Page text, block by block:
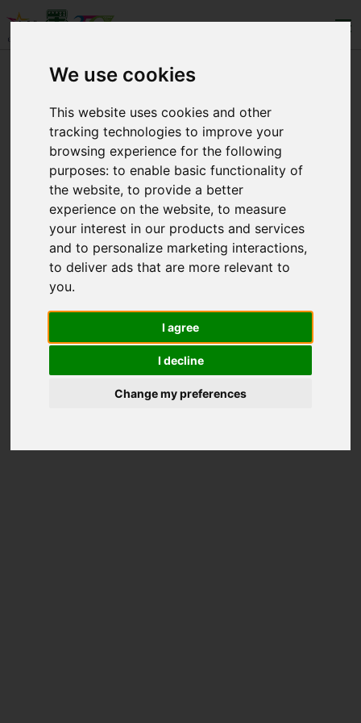
We use cookies
This website uses cookies and other
tracking technologies to improve your
browsing experience for the following
purposes:to enable basic functionality of
the website,to provide a better
experience on the website,to measure
your interest in our products and services
and to personalize marketing interactions,
to deliver ads that are more relevant to
you.
I agree
I decline
Change my preferences
LEVELS
WHO WE ARE
CONTACT
Copyright © 2025 Eλληνογαλλική Σχολή
Ουρσουλινών. All Rights Reserved.